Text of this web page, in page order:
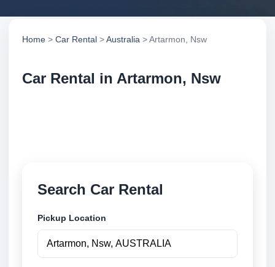
Home > Car Rental >Australia > Artarmon, Nsw
Car Rental in Artarmon, Nsw
Search Car Rental
Pickup Location